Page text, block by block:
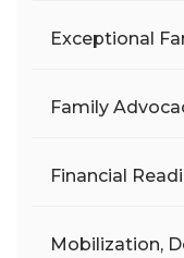
Exceptional
Family
Financial
Mobilization,